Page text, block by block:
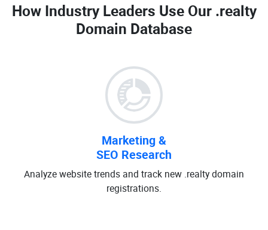
How Industry Leaders Use Our .realty
Domain Database
Marketing &
SEO Research
Analyze website trends and track new .realty domain
registrations.